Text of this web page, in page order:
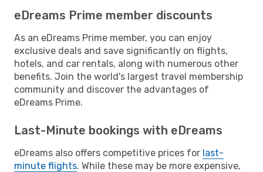
eDreams Prime member discounts
As an eDreams Prime member, you can enjoy
exclusive deals and save significantly on flights,
hotels, and car rentals, along with numerous other
benefits. Join the world's largest travel membership
community and discover the advantages of
eDreams Prime.
Last-Minute bookings with eDreams
eDreams also offers competitive prices for last-
minute flights. While these may be more expensive,